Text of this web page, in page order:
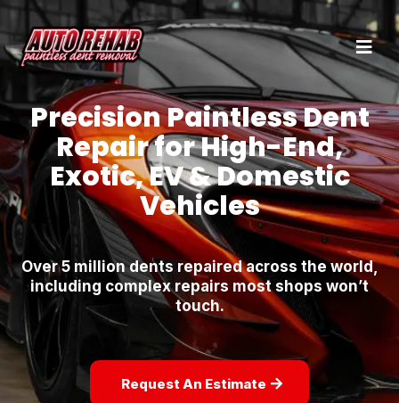
Precision Paintless Dent
Repair for High-End,
Exotic, EV & Domestic
Vehicles
Over 5 million dents repaired across the world,
including complex repairs most shops won’t
touch.
Request An Estimate